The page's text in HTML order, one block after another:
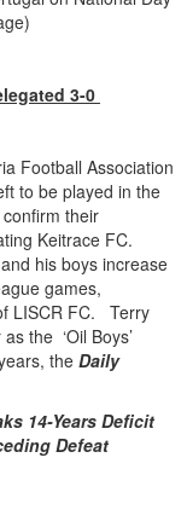
3-0
Football Association
to be played in the
their
Keitrace FC.
his boys increase
games,
LISCR FC. Terry
the ‘Oil Boys’
the Daily
14-Years Deficit
Defeat